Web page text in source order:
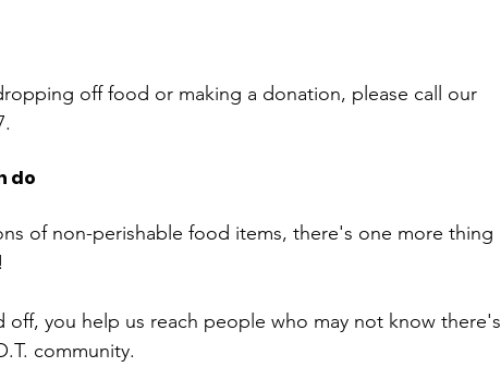
off food or making a donation, please call our
do
of non-perishable food items, there's one more thing
off, you help us reach people who may not know there's
community.